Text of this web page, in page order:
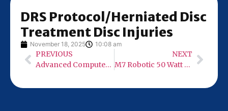
DRS Protocol/Herniated Disc
Treatment Disc Injuries
November 18, 2025 10:08 am
PREVIOUS
Advanced Computer Assisted Technology
NEXT
M7 Robotic 50 Watt Laser